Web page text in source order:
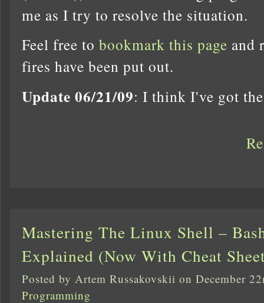
me as I try to resolve the situation.
Feel free to bookmark this page and
fires have been put out.
Update 06/21/09: I think I've got
Mastering The Linux Shell –
Explained (Now With Cheat
Posted by Artem Russakovskii on December
Programming